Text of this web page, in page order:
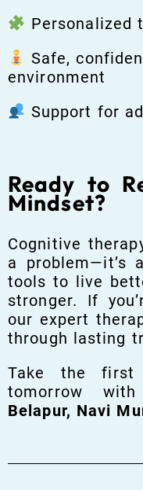
Personalized
Safe,
environment
Support for
Ready to
Mindset?
Cognitive
a problem—it’s
tools to live
stronger. If
our expert
through lasting
Take the
tomorrow
Belapur, Navi